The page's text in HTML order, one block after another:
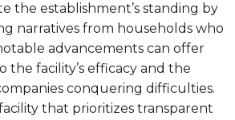
the establishment’s standing by
narratives from households who
advancements can offer
the facility’s efficacy and the
conquering difficulties.
that prioritizes transparent